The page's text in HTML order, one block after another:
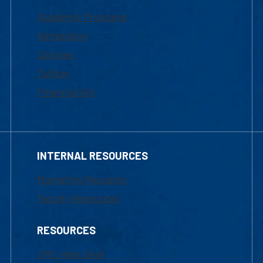
Academic Programs
Admissions
Courses
Tuition
Financial Aid
INTERNAL RESOURCES
Marketing Requests
Faculty Resources
RESOURCES
UML Help Desk